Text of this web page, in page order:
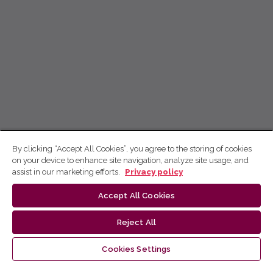
By clicking “Accept All Cookies”, you agree to the storing of cookies
on your device to enhance site navigation, analyze site usage, and
assist in our marketing efforts.
Privacy policy
Accept All Cookies
Reject All
Cookies Settings